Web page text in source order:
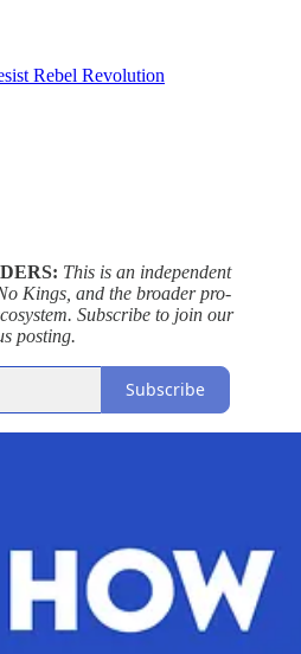
Rebel Revolution
This is an independent
Kings, and the broader pro-
Subscribe to join our
posting.
Subscribe